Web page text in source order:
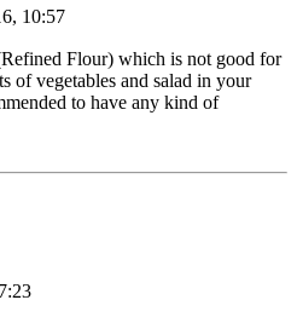
10:57
Flour) which is not good for
of vegetables and salad in your
to have any kind of